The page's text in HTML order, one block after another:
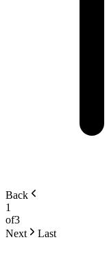
Back
1
of3
Next
Last